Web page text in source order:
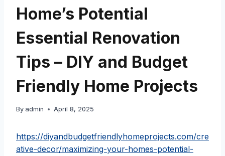
Home’s Potential
Essential Renovation
Tips – DIY and Budget
Friendly Home Projects
By admin April 8, 2025
https://diyandbudgetfriendlyhomeprojects.com/cre
ative-decor/maximizing-your-homes-potential-